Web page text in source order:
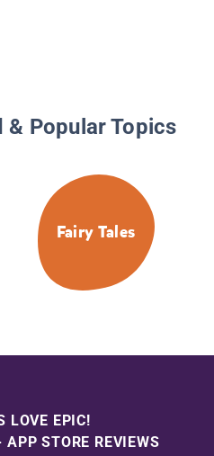
& Popular Topics
Fairy Tales
LOVE EPIC!
STORE REVIEWS